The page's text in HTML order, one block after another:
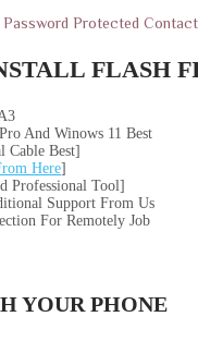
Protected
FLASH
And Winows 11 Best
Cable Best]
Here]
Professional Tool]
Support From Us
For Remotely Job
YOUR PHONE